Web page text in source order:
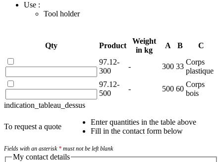
Use :
Tool holder
Qty Product
Weight
in kg
A B
C
97.12-
300
- 300 33
Corps
plastique
97.12-
500
- 500 60
Corps
bois
indication_tableau_dessus
To request a quote
Enter quantities in the table above
Fill in the contact form below
Fields with an asterisk * must not be left blank
My contact details